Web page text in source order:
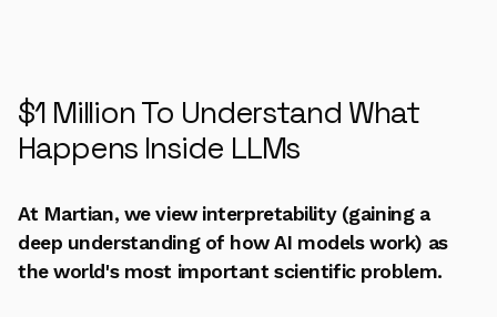
$1 Million To Understand What
Happens Inside LLMs
At Martian, we view interpretability (gaining a
deep understanding of how AI models work) as
the world's most important scientific problem.